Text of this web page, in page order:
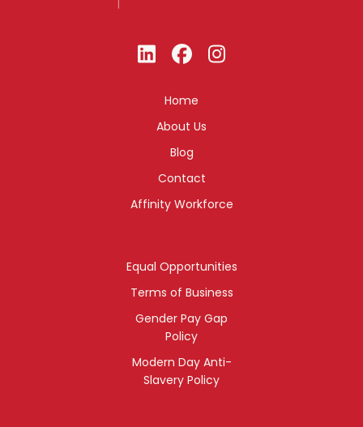
Home
About Us
Blog
Contact
Affinity Workforce
Equal Opportunities
Terms of Business
Gender Pay Gap
Policy
Modern Day Anti-
Slavery Policy